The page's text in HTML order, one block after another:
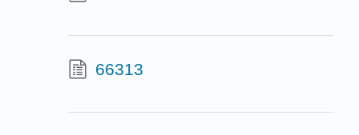
66313